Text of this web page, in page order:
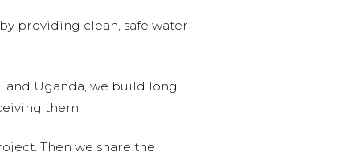
providing clean, safe water
and Uganda, we build long
them.
Then we share the